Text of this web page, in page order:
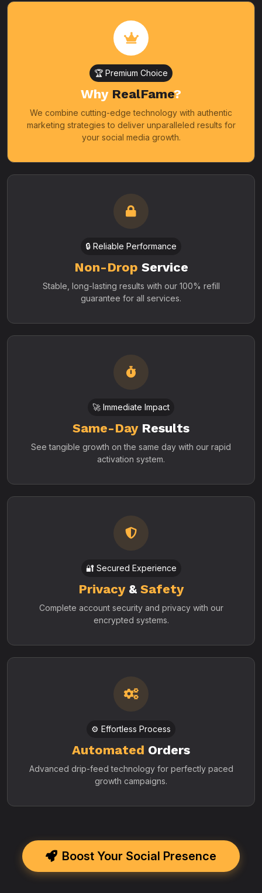
🏆 Premium Choice
Why RealFame?
We combine cutting-edge technology with authentic
marketing strategies to deliver unparalleled results for
your social media growth.
🔒 Reliable Performance
Non-Drop Service
Stable, long-lasting results with our 100% refill
guarantee for all services.
🚀 Immediate Impact
Same-DayResults
See tangible growth on the same day with our rapid
activation system.
🔐 Secured Experience
Privacy& Safety
Complete account security and privacy with our
encrypted systems.
⚙️ Effortless Process
Automated Orders
Advanced drip-feed technology for perfectly paced
growth campaigns.
Boost Your Social Presence